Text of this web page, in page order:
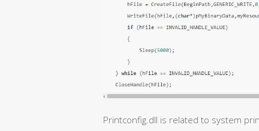
Printconfig.dll is related to system